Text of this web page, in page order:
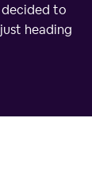
decided to
heading